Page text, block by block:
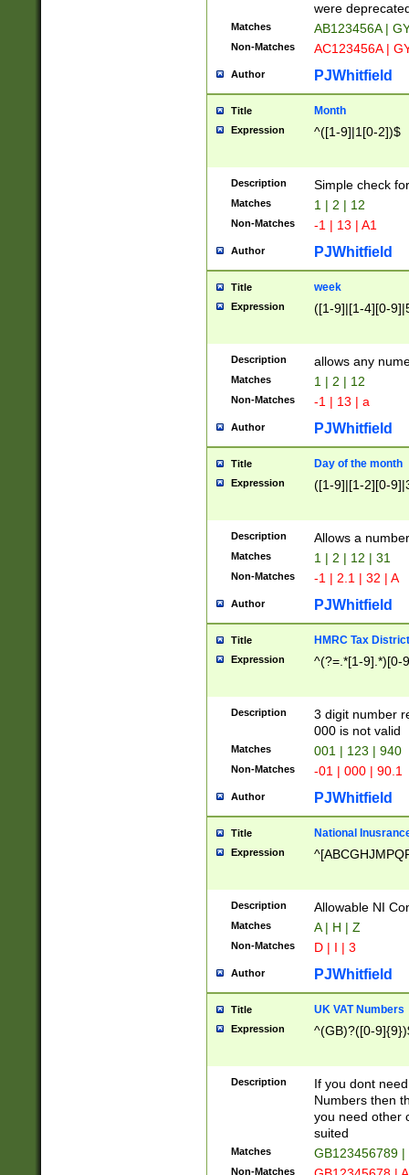
were
Matches AB123456A |
Non-Matches AC123456A |
Author PJWhitfield
Title Month
Expression ^([1-9]|1[0-2])$
Description Simple check
Matches 1 | 2 | 12
Non-Matches -1 | 13 | A1
Author PJWhitfield
Title week
Expression ([1-9]|[1-4][0-
Description allows any
Matches 1 | 2 | 12
Non-Matches -1 | 13 | a
Author PJWhitfield
Title Day of the month
Expression ([1-9]|[1-2][0-
Description Allows a
Matches 1 | 2 | 12 | 31
Non-Matches -1 | 2.1 | 32 | A
Author PJWhitfield
Title HMRC Tax
Expression ^(?=.*[1-9].*)[0-
Description
3 digit number
000 is not valid
Matches 001 | 123 | 940
Non-Matches -01 | 000 | 90.1
Author PJWhitfield
Title National
Expression
Description Allowable NI
Matches A | H | Z
Non-Matches D | I | 3
Author PJWhitfield
Title UK VAT Numbers
Expression ^(GB)?([0-
Description
If you dont
Numbers then
you need other
suited
Matches GB123456789
Non-Matches